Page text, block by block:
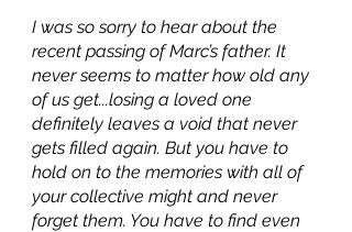
I was so sorry to hear about the
recent passing of Marc’s father. It
never seems to matter how old any
of us get...losing a loved one
definitely leaves a void that never
gets filled again. But you have to
hold on to the memories with all of
your collective might and never
forget them. You have to find even